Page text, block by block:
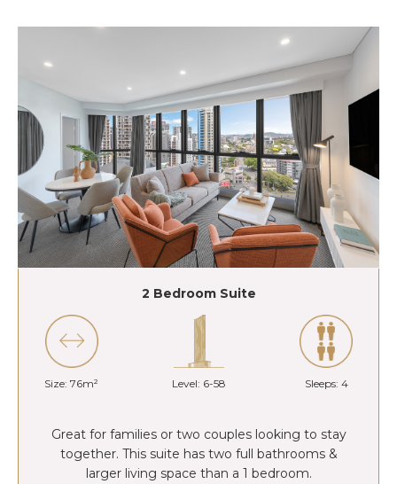
2 Bedroom Suite
Size: 76m² Level: 6-58 Sleeps: 4
Great for families or two couples looking to stay
together. This suite has two full bathrooms &
larger living space than a 1 bedroom.